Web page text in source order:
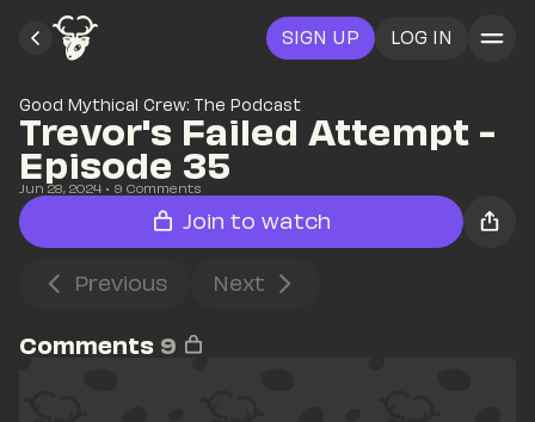
SIGN UP LOG IN
Good Mythical Crew: The Podcast
Trevor's Failed Attempt -
Episode 35
Jun 28, 2024 • 9 Comments
Join to watch
Previous Next
Comments 9